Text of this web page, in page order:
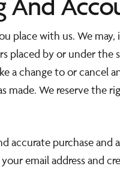
place with us. We
placed by or under
a change to or
made. We reserve the
accurate purchase
email address and